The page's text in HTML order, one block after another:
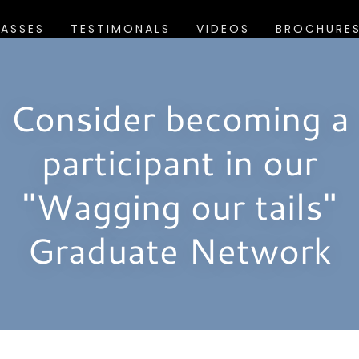
TESTIMONALS VIDEOS BROCHURES
Consider becoming a
participant in our
"Wagging our tails"
Graduate Network